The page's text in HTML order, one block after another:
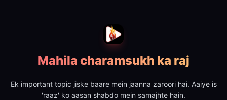
Mahila charamsukh ka raj
Ek important topic jiske baare mein jaanna zaroori hai. Aaiye is
'raaz' ko aasan shabdo mein samajhte hain.